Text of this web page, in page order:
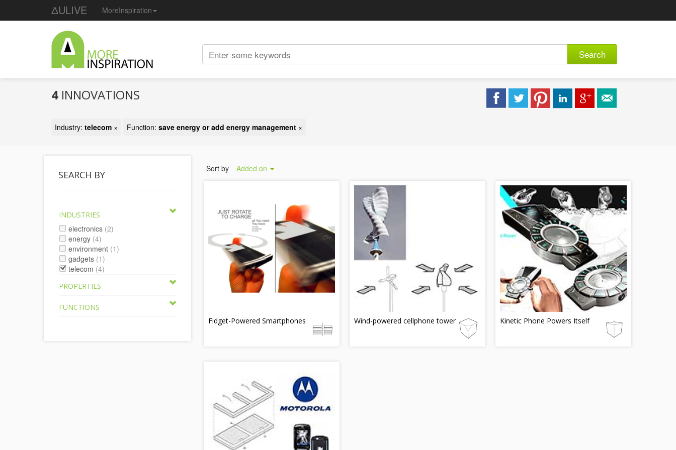
ΔULIVE MoreInspiration
Search
4 INNOVATIONS
Industry: telecom × Function: save energy or add energy management ×
SEARCH BY
INDUSTRIES
electronics (2)
energy (4)
environment (1)
gadgets (1)
telecom (4)
PROPERTIES
FUNCTIONS
Sort by Added on
Fidget-Powered Smartphones Wind-powered cellphone tower Kinetic Phone Powers Itself